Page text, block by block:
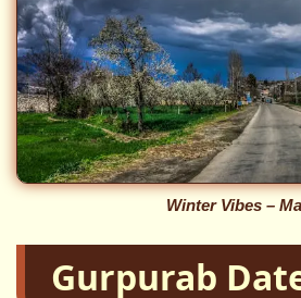
Winter Vibes –
Gurpurab